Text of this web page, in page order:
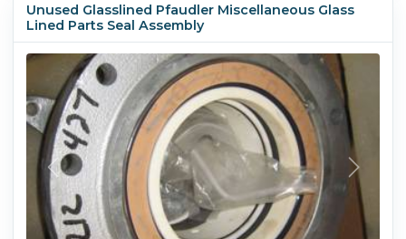
Unused Glasslined Pfaudler Miscellaneous Glass
Lined Parts Seal Assembly